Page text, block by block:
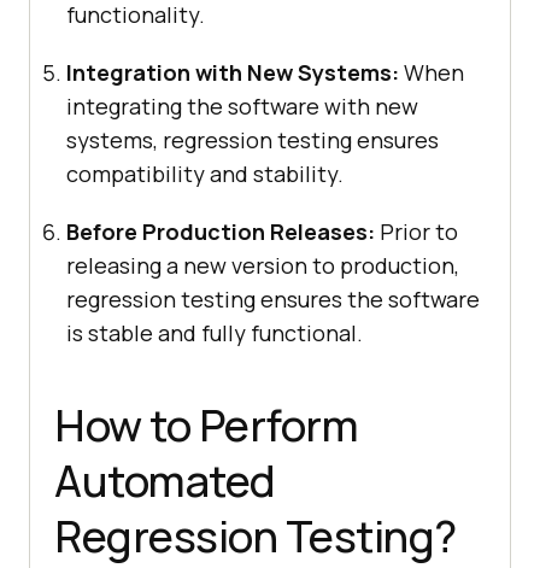
functionality.
Integration with New Systems: When
integrating the software with new
systems, regression testing ensures
compatibility and stability.
Before Production Releases: Prior to
releasing a new version to production,
regression testing ensures the software
is stable and fully functional.
How to Perform
Automated
Regression Testing?